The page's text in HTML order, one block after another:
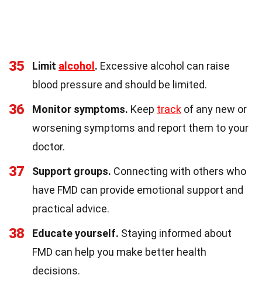
35 Limit alcohol . Excessive alcohol can raise
blood pressure and should be limited.
36 Monitor symptoms. Keep track of any new or
worsening symptoms and report them to your
doctor.
37 Support groups. Connecting with others who
have FMD can provide emotional support and
practical advice.
38 Educate yourself. Staying informed about
FMD can help you make better health
decisions.